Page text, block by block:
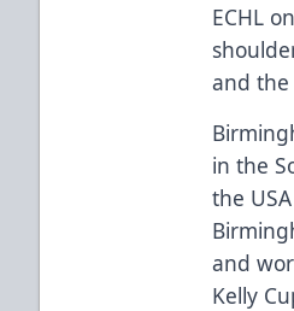
ECHL
and the
in the
the
and
Kelly